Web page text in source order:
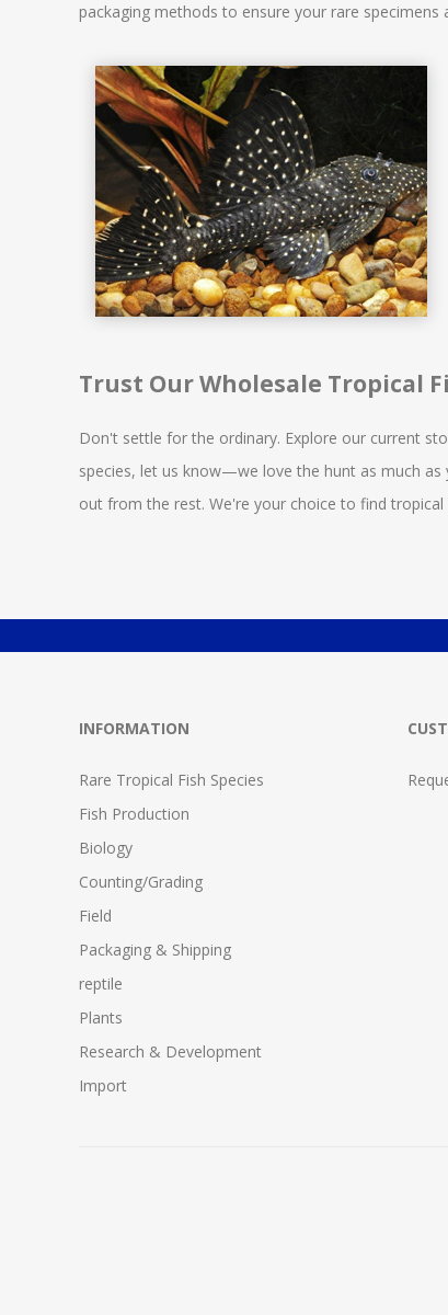
packaging methods to ensure your rare
Trust Our Wholesale Tropical
Don't settle for the ordinary. Explore our current
species, let us know—we love the hunt as much as
out from the rest. We're your choice to find
INFORMATION
Rare Tropical Fish Species
Fish Production
Biology
Counting/Grading
Field
Packaging & Shipping
reptile
Plants
Research & Development
Import